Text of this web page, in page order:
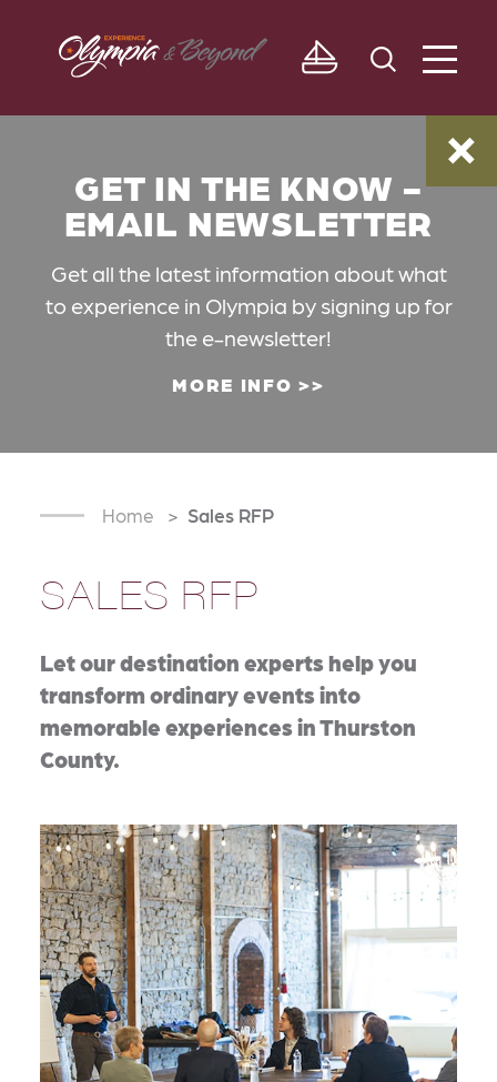
Skip to content
GET IN THE KNOW -
EMAIL NEWSLETTER
Get all the latest information about what
to experience in Olympia by signing up for
the e-newsletter!
MORE INFO
Home Sales RFP
SALES RFP
Let our destination experts help you
transform ordinary events into
memorable experiences in Thurston
County.